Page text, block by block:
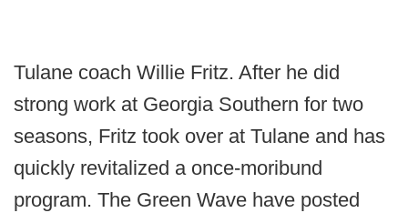
Tulane coach Willie Fritz. After he did
strong work at Georgia Southern for two
seasons, Fritz took over at Tulane and has
quickly revitalized a once-moribund
program. The Green Wave have posted